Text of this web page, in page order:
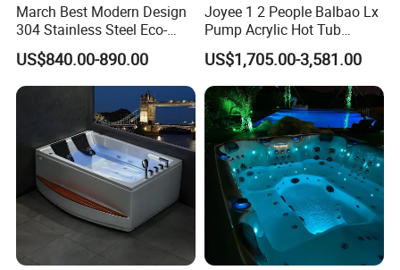
March Best Modern Design
304 Stainless Steel Eco-
Friendly Cold Plunge Ice
Bath Tub Indoors Outdoors
Use for Bodyrecovery SPA
US$840.00-890.00
Joyee 1 2 People Balbao Lx
Pump Acrylic Hot Tub
Whirlpool SPA Bathtub
Jacuzzis
US$1,705.00-3,581.00